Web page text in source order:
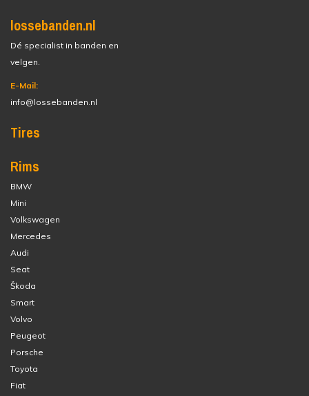
lossebanden.nl
Dé specialist in banden en
velgen.
E-Mail:
info@lossebanden.nl
Tires
Rims
BMW
Mini
Volkswagen
Mercedes
Audi
Seat
Škoda
Smart
Volvo
Peugeot
Porsche
Toyota
Fiat